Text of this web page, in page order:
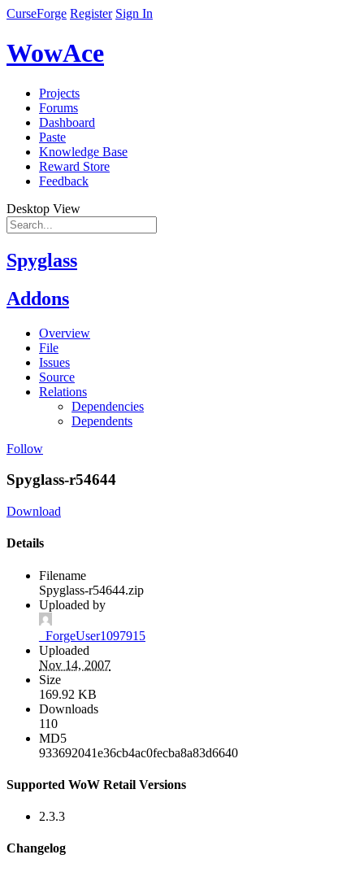
CurseForge Register Sign In
WowAce
Projects
Forums
Dashboard
Paste
Knowledge Base
Reward Store
Feedback
Desktop View
Spyglass
Addons
Overview
File
Issues
Source
Relations
Dependencies
Dependents
Follow
Spyglass-r54644
Download
Details
Filename
Spyglass-r54644.zip
Uploaded by
_ForgeUser1097915
Uploaded
Nov 14, 2007
Size
169.92 KB
Downloads
110
MD5
933692041e36cb4ac0fecba8a83d6640
Supported WoW Retail Versions
2.3.3
Changelog